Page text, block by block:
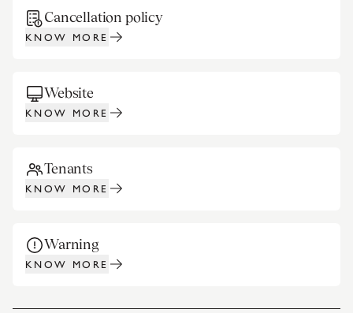
Cancellation policy
KNOW MORE
Website
KNOW MORE
Tenants
KNOW MORE
Warning
KNOW MORE